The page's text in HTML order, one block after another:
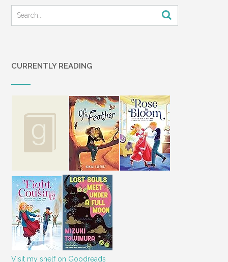
CURRENTLY READING
Visit my shelf on Goodreads